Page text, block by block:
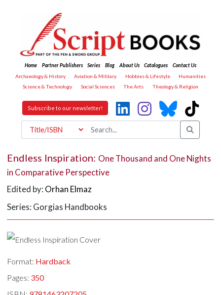
Home Partner Publishers Series Blog About Us Catalogues
Contact Us
Archaeology & History
Aviation & Military Hobbies & Lifestyle
Humanities
Science & Technology
Social Sciences The Arts Theology & Religion
Subscribe to our newsletter!
Endless Inspiration: One Thousand and One Nights
in Comparative Perspective
Edited by: Orhan Elmaz
Series: Gorgias Handbooks
Format: Hardback
Pages: 350